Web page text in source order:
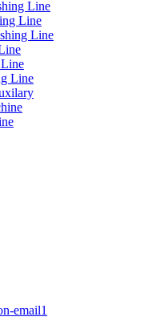
Line
Line
Line
Line
email1